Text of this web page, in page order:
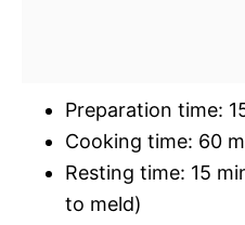
Preparation time:
Cooking time: 60
Resting time: 15
to meld)